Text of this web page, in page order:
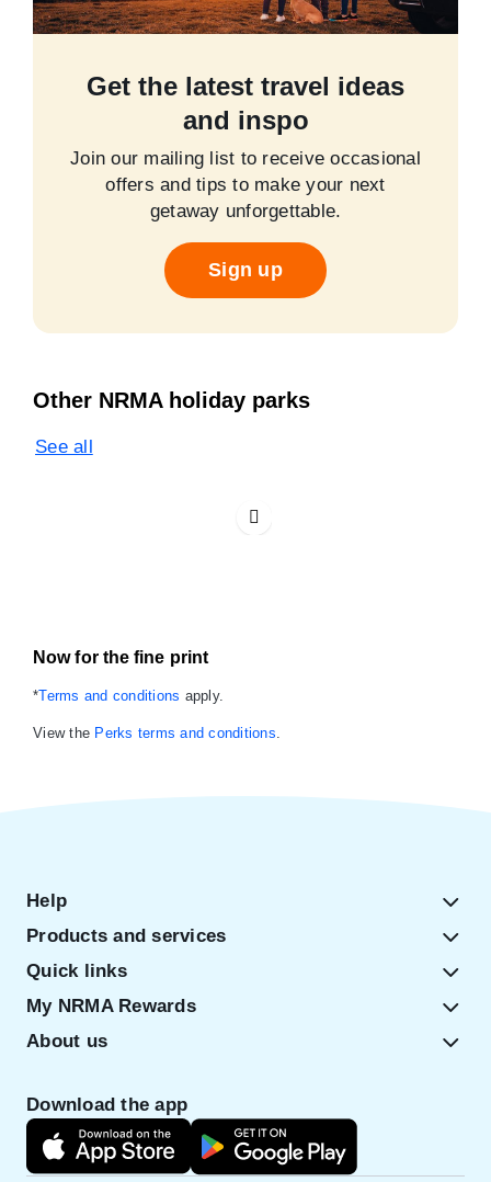
Get the latest travel ideas
and inspo
Join our mailing list to receive occasional
offers and tips to make your next
getaway unforgettable.
Sign up
Other NRMA holiday parks
See all
Now for the fine print
*Terms and conditions apply.
View the Perks terms and conditions.
Help
Products and services
Quick links
My NRMA Rewards
About us
Download the app